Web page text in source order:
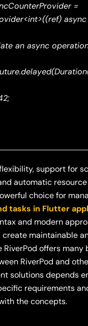
=
an async
flexibility, support for
automatic
choice for
tasks in Flutter
and modern
create maintainable
RiverPod offers many
RiverPod and
solutions depends
requirements
the concepts.